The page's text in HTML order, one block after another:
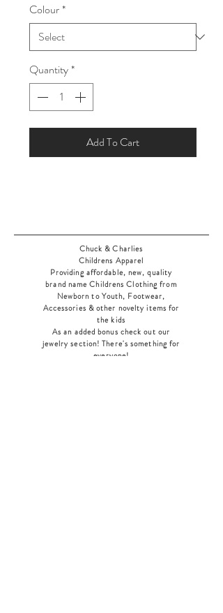
Colour*
Quantity*
Add To Cart
Chuck & Charlies
Childrens Apparel
Providing affordable, new, quality
brand name Childrens Clothing from
Newborn to Youth, Footwear,
Accessories & other novelty items for
the kids
As an added bonus check out our
jewelry section! There's something for
everyone!